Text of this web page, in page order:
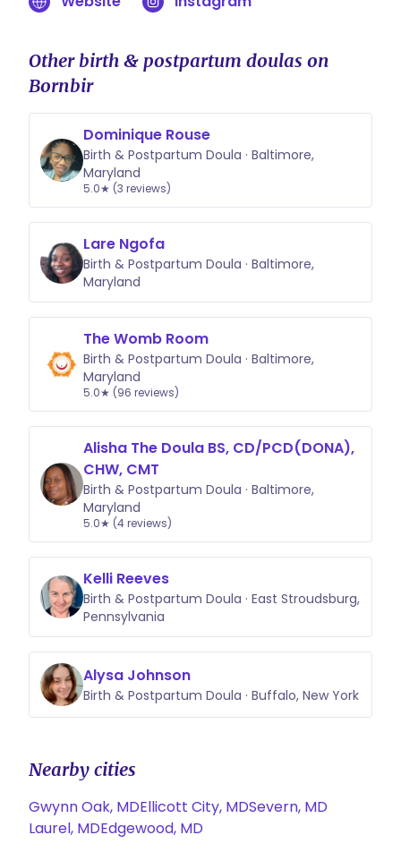
your family. You can learn more or
Other birth & postpartum doulas on
Bornbir
Dominique Rouse
Birth & Postpartum Doula · Baltimore,
Maryland
5.0★ (3 reviews)
Lare Ngofa
Birth & Postpartum Doula · Baltimore,
Maryland
The Womb Room
Birth & Postpartum Doula · Baltimore,
Maryland
5.0★ (96 reviews)
Alisha The Doula BS, CD/PCD(DONA),
CHW, CMT
Birth & Postpartum Doula · Baltimore,
Maryland
5.0★ (4 reviews)
Kelli Reeves
Birth & Postpartum Doula · East Stroudsburg,
Pennsylvania
Alysa Johnson
Birth & Postpartum Doula · Buffalo, New York
Nearby cities
Gwynn Oak, MDEllicott City, MDSevern, MD
Laurel, MDEdgewood, MD